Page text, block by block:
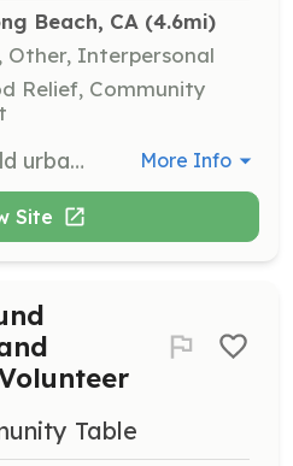
Beach, CA (4.6mi)
Other, Interpersonal
Relief, Community
Join the team to build urban gardens in Long Beach, helping with construction and weekly harvesting of fresh produce for distribution. Ideal for those who love gardening or want to learn. More Info
Site
Table